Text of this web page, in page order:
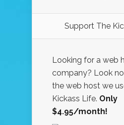
Support The
Looking for a web
company? Look
the web host we
Kickass Life. Only
$4.95/month!